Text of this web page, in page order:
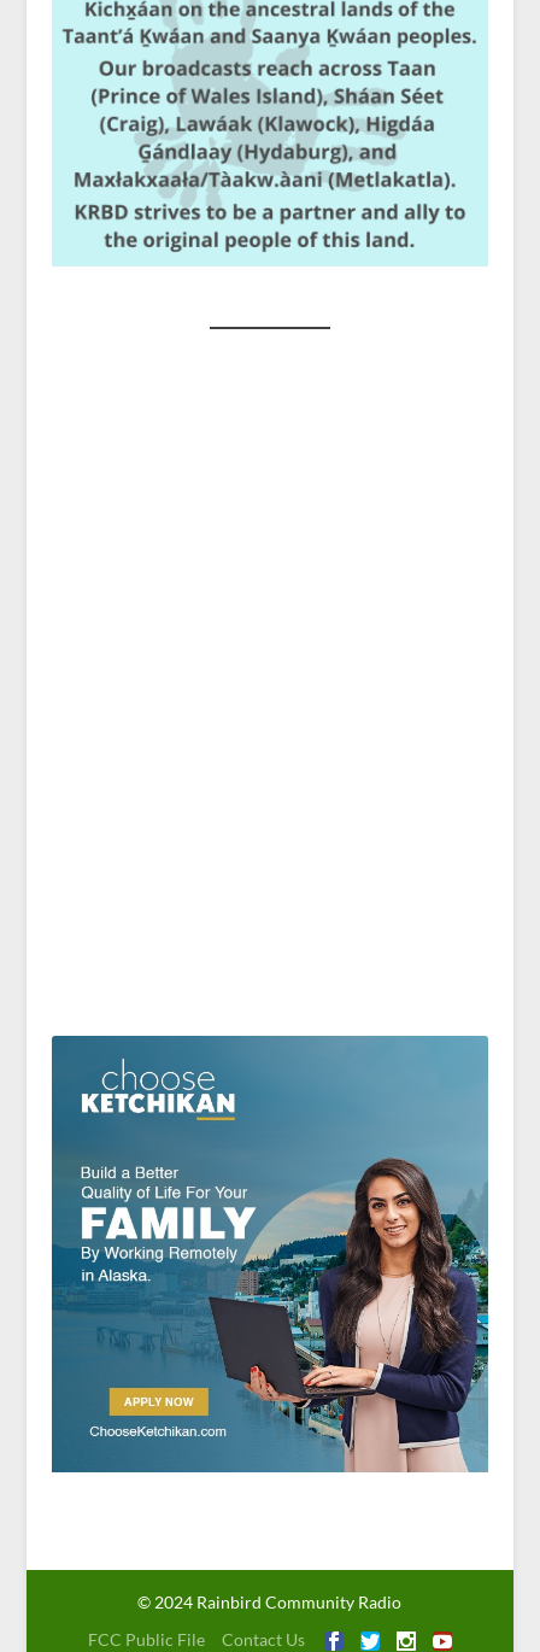
© 2024 Rainbird Community Radio
FCC Public File
Contact Us